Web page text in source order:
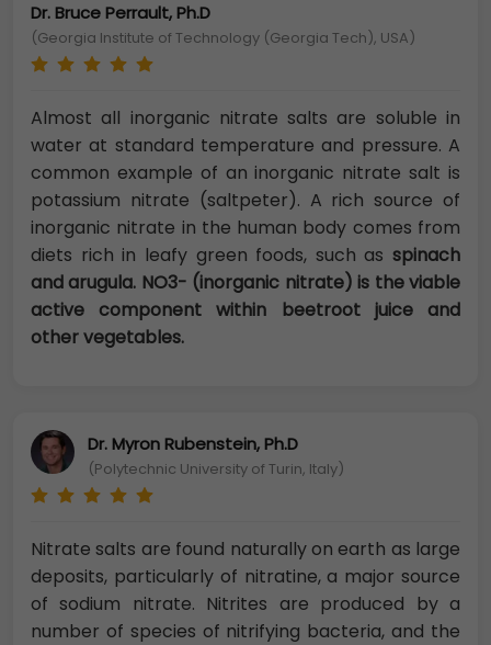
Dr. Bruce Perrault, Ph.D
(Georgia Institute of Technology (Georgia Tech), USA)
Almost all inorganic nitrate salts are soluble in
water at standard temperature and pressure. A
common example of an inorganic nitrate salt is
potassium nitrate (saltpeter). A rich source of
inorganic nitrate in the human body comes from
diets rich in leafy green foods, such as spinach
and arugula. NO3- (inorganic nitrate) is the viable
active component within beetroot juice and
other vegetables.
Dr. Myron Rubenstein, Ph.D
(Polytechnic University of Turin, Italy)
Nitrate salts are found naturally on earth as large
deposits, particularly of nitratine, a major source
of sodium nitrate. Nitrites are produced by a
number of species of nitrifying bacteria, and the